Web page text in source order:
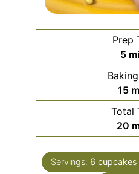
Prep
5
15
Total
20
Servings: 6 cupcakes